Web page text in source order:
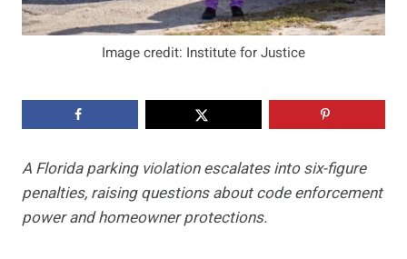
Image credit: Institute for Justice
A Florida parking violation escalates into six-figure
penalties, raising questions about code enforcement
power and homeowner protections.